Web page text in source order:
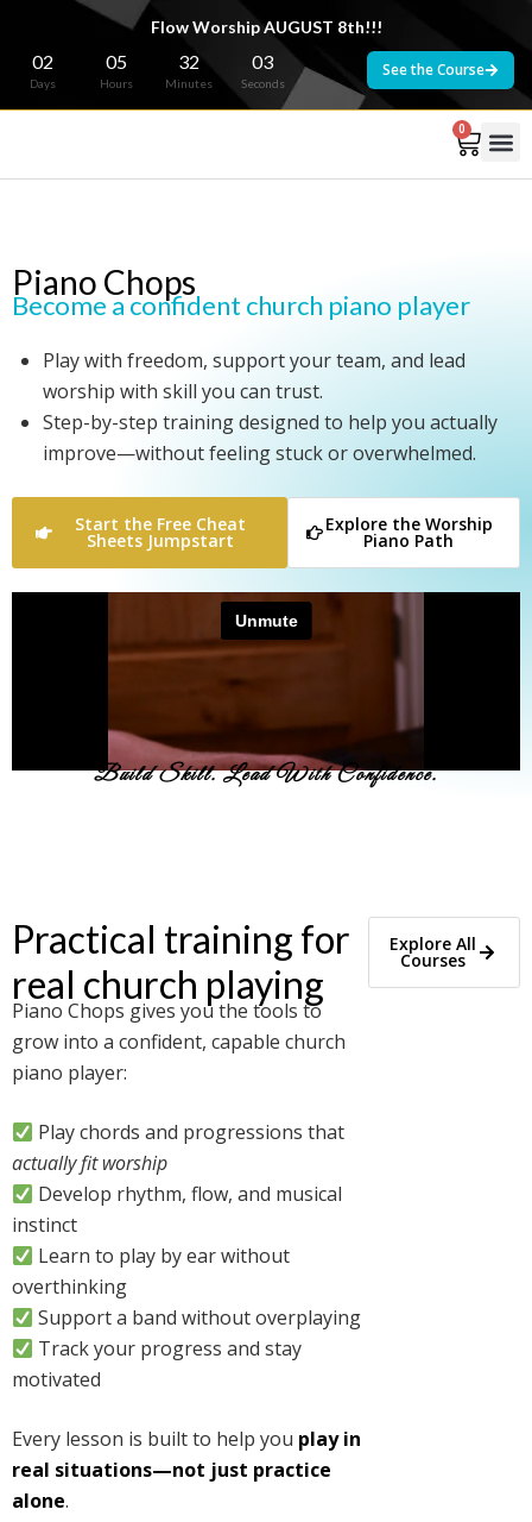
Flow Worship AUGUST 8th!!!
02
Days
05
Hours
32
Minutes
02
Seconds
See the Course
0
Piano Chops
Become a confident church piano player
Play with freedom, support your team, and lead
worship with skill you can trust.
Step-by-step training designed to help you actually
improve—without feeling stuck or overwhelmed.
Start the Free Cheat
Sheets Jumpstart
Explore the Worship
Piano Path
Build Skill. Lead With Confidence.
Practical training for
real church playing
Piano Chops gives you the tools to
grow into a confident, capable church
piano player:
Play chords and progressions that
actually fit worship
Develop rhythm, flow, and musical
instinct
Learn to play by ear without
overthinking
Support a band without overplaying
Track your progress and stay
motivated
Every lesson is built to help you play in
real situations—not just practice
alone.
Explore All
Courses